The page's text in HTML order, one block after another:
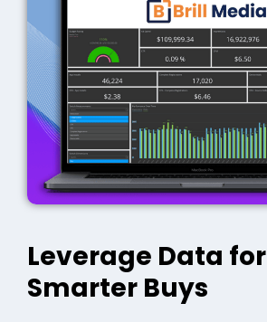
Leverage Data for
Smarter Buys